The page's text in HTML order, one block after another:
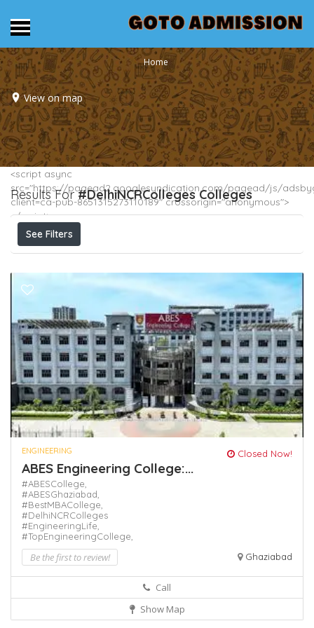
Home
View on map
<script async
src="https://pagead2.googlesyndication.com/pagead/js/
client=ca-pub-8651315273110189" crossorigin="anonymous">
</script>
Results For#DelhiNCRColleges Colleges
See Filters
ENGINEERING Closed Now!
ABES Engineering College:...
#ABESCollege,
#ABESGhaziabad,
#BestMBACollege,
#DelhiNCRColleges
#EngineeringLife,
#TopEngineeringCollege,
Be the first to review! Ghaziabad
Call
Show Map